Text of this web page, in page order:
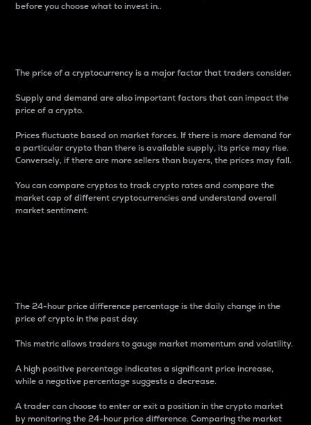
before you choose what to invest in..
The price of a cryptocurrency is a major factor that traders consider.
Supply and demand are also important factors that can impact the
price of a crypto.
Prices fluctuate based on market forces. If there is more demand for
a particular crypto than there is available supply, its price may rise.
Conversely, if there are more sellers than buyers, the prices may fall.
You can compare cryptos to track crypto rates and compare the
market cap of different cryptocurrencies and understand overall
market sentiment.
The 24-hour price difference percentage is the daily change in the
price of crypto in the past day.
This metric allows traders to gauge market momentum and volatility.
A high positive percentage indicates a significant price increase,
while a negative percentage suggests a decrease.
A trader can choose to enter or exit a position in the crypto market
by monitoring the 24-hour price difference. Comparing the market